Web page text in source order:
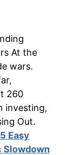
At the
wars.
260
investing,
Out.
5 Easy
Slowdown